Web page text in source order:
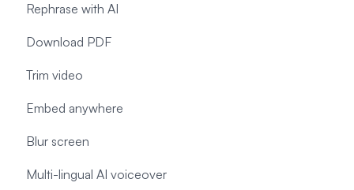
Rephrase with AI
Download PDF
Trim video
Embed anywhere
Blur screen
Multi-lingual AI voiceover